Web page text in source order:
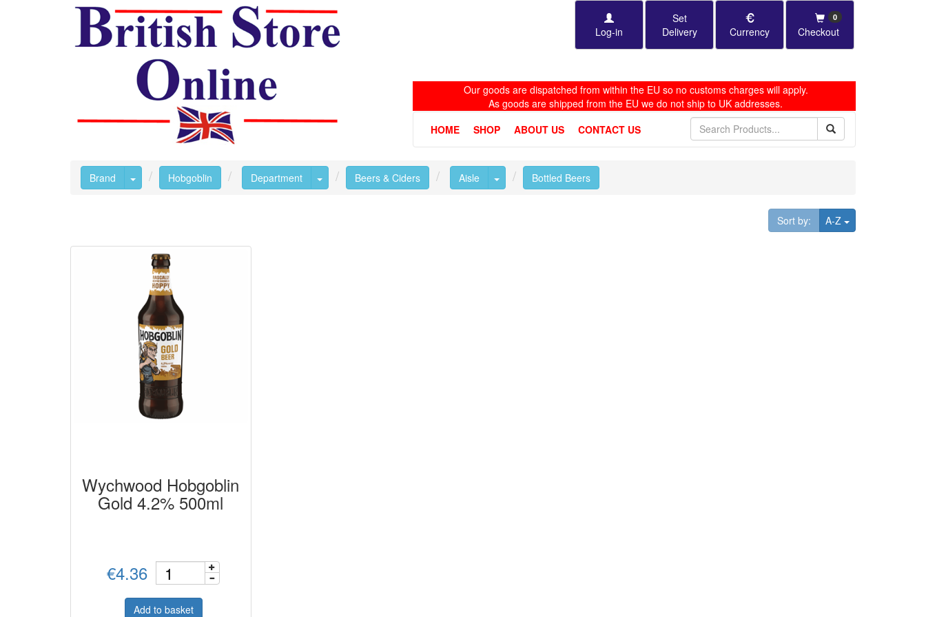
Log-in
Set
Delivery
Currency Checkout
0
Our goods are dispatched from within the EU so no customs charges will apply.
As goods are shipped from the EU we do not ship to UK addresses.
HOME
SHOP ABOUT US CONTACT US
Brand Toggle Dropdown
Hobgoblin Department Toggle Dropdown
Beers & Ciders Aisle Toggle Dropdown
Bottled Beers
Sort by: A-Z Toggle Dropdown
Wychwood Hobgoblin
Gold 4.2% 500ml
€4.36
Add to basket